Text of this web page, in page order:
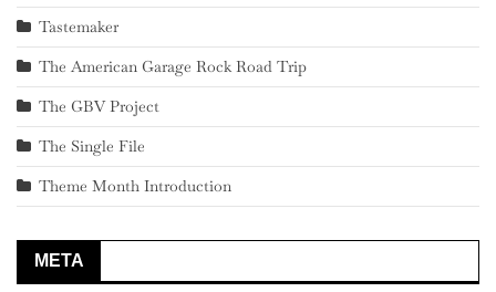
Tastemaker
The American Garage Rock Road Trip
The GBV Project
The Single File
Theme Month Introduction
META